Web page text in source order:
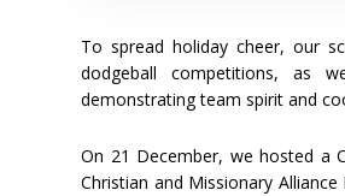
To spread holiday cheer, our
dodgeball competitions, as
demonstrating team spirit and
On 21 December, we hosted a
Christian and Missionary